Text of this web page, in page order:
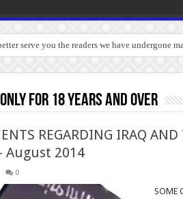
serve you the readers we have undergone
Only for 18 years and over
REGARDING IRAQ AND
August 2014
0
SOME